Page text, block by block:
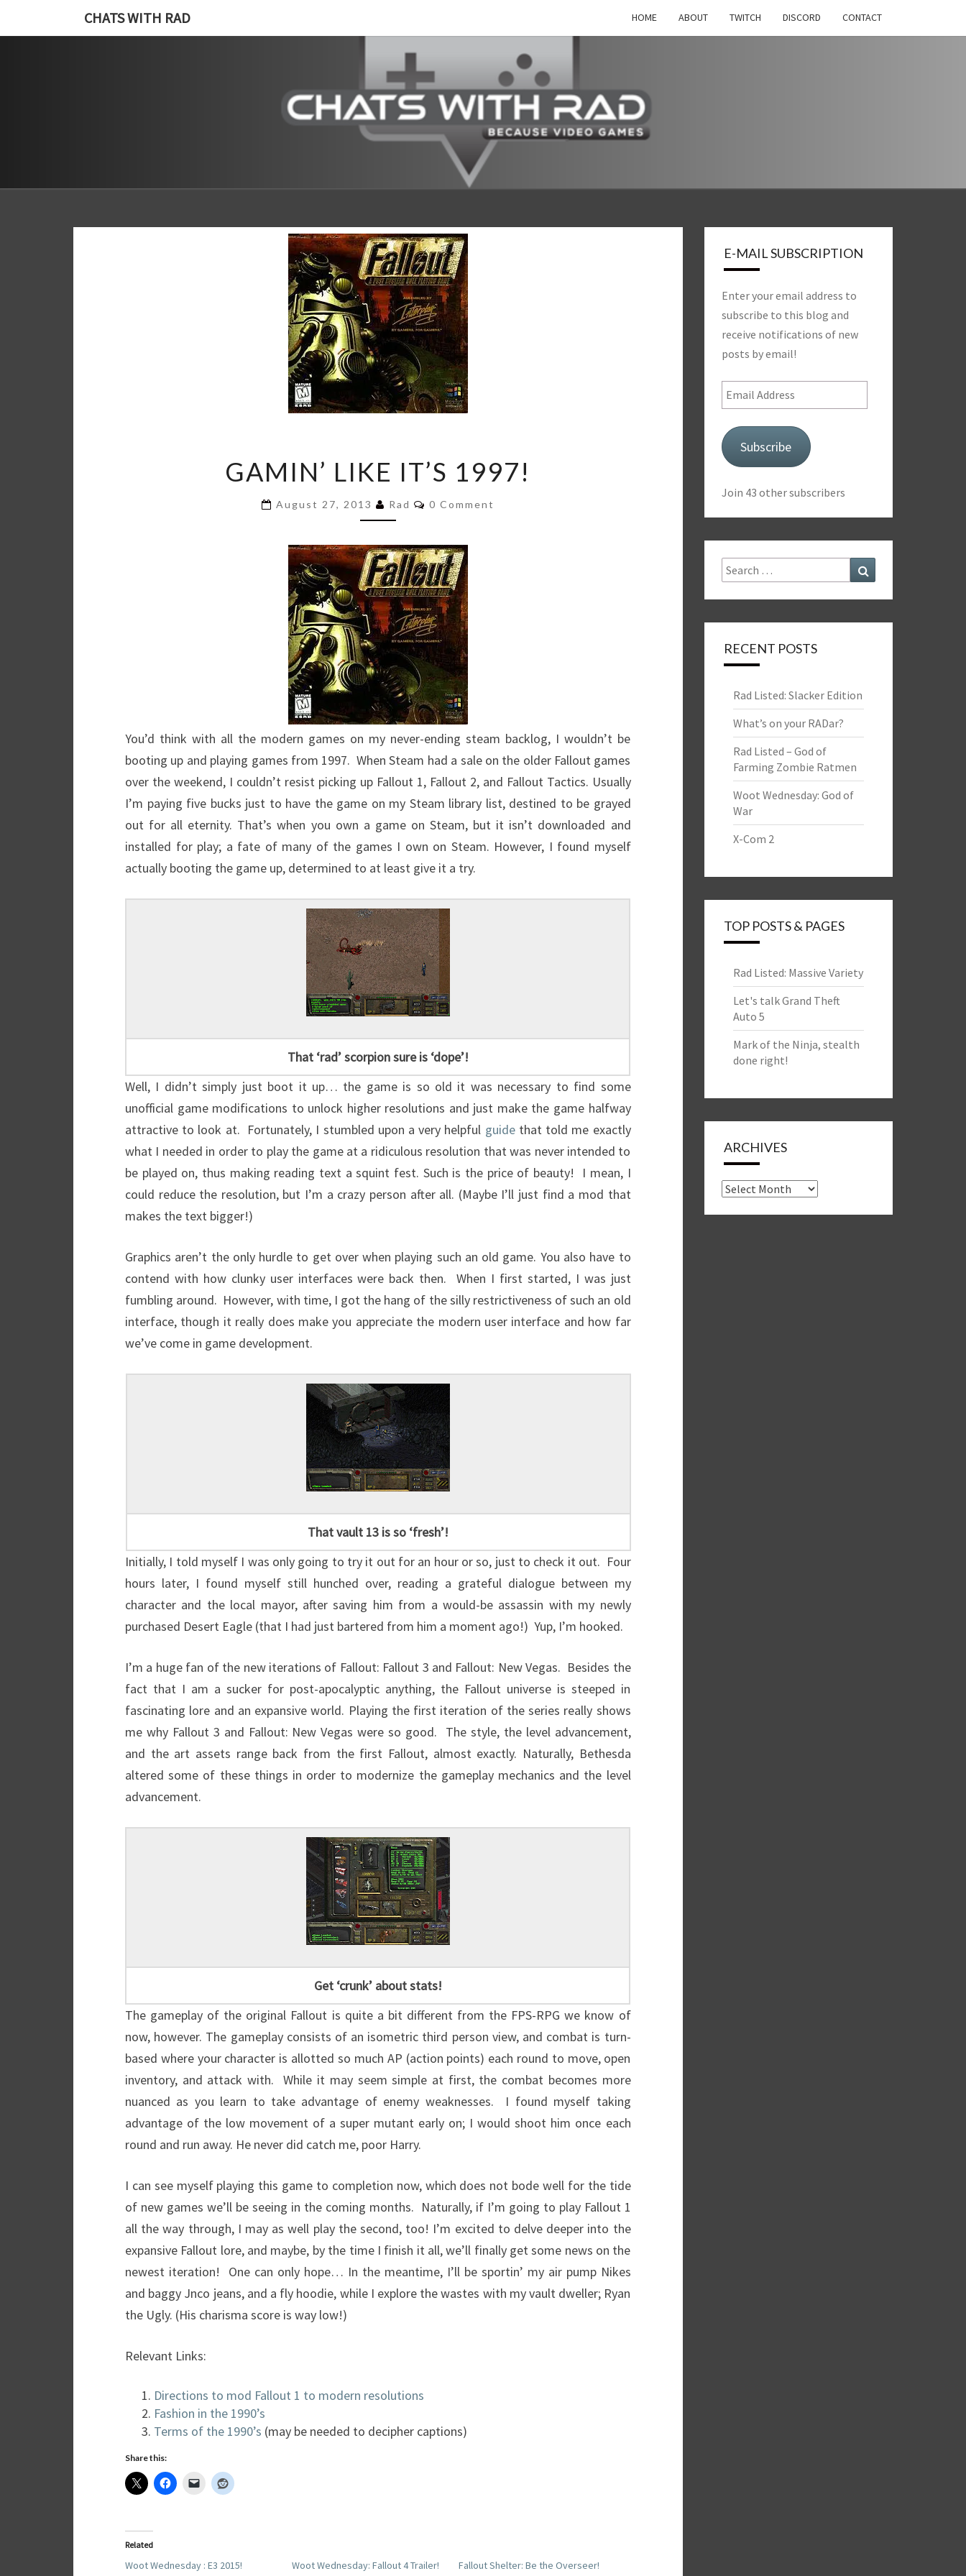
CHATS WITH RAD HOME ABOUT TWITCH DISCORD CONTACT
CHATS
RAD
Because,
Video
Games!
LIKE
1997!
GAMIN’ LIKE IT’S 1997!
August 27, 2013 Rad Comments
0 Comment
You’d think with all the modern games on my never-ending steam backlog, I wouldn’t be
booting up and playing games from 1997. When Steam had a sale on the older Fallout games
over the weekend, I couldn’t resist picking up Fallout 1, Fallout 2, and Fallout Tactics. Usually
I’m paying five bucks just to have the game on my Steam library list, destined to be grayed
out for all eternity. That’s when you own a game on Steam, but it isn’t downloaded and
installed for play; a fate of many of the games I own on Steam. However, I found myself
actually booting the game up, determined to at least give it a try.
That ‘rad’ scorpion sure is ‘dope’!
Well, I didn’t simply just boot it up… the game is so old it was necessary to find some
unofficial game modifications to unlock higher resolutions and just make the game halfway
attractive to look at. Fortunately, I stumbled upon a very helpful guidethat told me exactly
what I needed in order to play the game at a ridiculous resolution that was never intended to
be played on, thus making reading text a squint fest. Such is the price of beauty! I mean, I
could reduce the resolution, but I’m a crazy person after all. (Maybe I’ll just find a mod that
makes the text bigger!)
Graphics aren’t the only hurdle to get over when playing such an old game. You also have to
contend with how clunky user interfaces were back then. When I first started, I was just
fumbling around. However, with time, I got the hang of the silly restrictiveness of such an old
interface, though it really does make you appreciate the modern user interface and how far
we’ve come in game development.
That vault 13 is so ‘fresh’!
Initially, I told myself I was only going to try it out for an hour or so, just to check it out. Four
hours later, I found myself still hunched over, reading a grateful dialogue between my
character and the local mayor, after saving him from a would-be assassin with my newly
purchased Desert Eagle (that I had just bartered from him a moment ago!) Yup, I’m hooked.
I’m a huge fan of the new iterations of Fallout: Fallout 3 and Fallout: New Vegas. Besides the
fact that I am a sucker for post-apocalyptic anything, the Fallout universe is steeped in
fascinating lore and an expansive world. Playing the first iteration of the series really shows
me why Fallout 3 and Fallout: New Vegas were so good. The style, the level advancement,
and the art assets range back from the first Fallout, almost exactly. Naturally, Bethesda
altered some of these things in order to modernize the gameplay mechanics and the level
advancement.
Get ‘crunk’ about stats!
The gameplay of the original Fallout is quite a bit different from the FPS-RPG we know of
now, however. The gameplay consists of an isometric third person view, and combat is turn-
based where your character is allotted so much AP (action points) each round to move, open
inventory, and attack with. While it may seem simple at first, the combat becomes more
nuanced as you learn to take advantage of enemy weaknesses. I found myself taking
advantage of the low movement of a super mutant early on; I would shoot him once each
round and run away. He never did catch me, poor Harry.
I can see myself playing this game to completion now, which does not bode well for the tide
of new games we’ll be seeing in the coming months. Naturally, if I’m going to play Fallout 1
all the way through, I may as well play the second, too! I’m excited to delve deeper into the
expansive Fallout lore, and maybe, by the time I finish it all, we’ll finally get some news on the
newest iteration! One can only hope… In the meantime, I’ll be sportin’ my air pump Nikes
and baggy Jnco jeans, and a fly hoodie, while I explore the wastes with my vault dweller; Ryan
the Ugly. (His charisma score is way low!)
Relevant Links:
Directions to mod Fallout 1 to modern resolutions
Fashion in the 1990’s
Terms of the 1990’s (may be needed to decipher captions)
Share this:
Related
Woot Wednesday : E3 2015!
Woot Wednesday: Fallout 4 Trailer!
Fallout Shelter: Be the Overseer!
E-MAIL SUBSCRIPTION
Enter your email address to
subscribe to this blog and
receive notifications of new
posts by email!
Email
Address
Subscribe
Join 43 other subscribers
Search
for:
RECENT POSTS
Rad Listed: Slacker Edition
What’s on your RADar?
Rad Listed – God of
Farming Zombie Ratmen
Woot Wednesday: God of
War
X-Com 2
TOP POSTS & PAGES
Rad Listed: Massive Variety
Let's talk Grand Theft
Auto 5
Mark of the Ninja, stealth
done right!
ARCHIVES
Archives